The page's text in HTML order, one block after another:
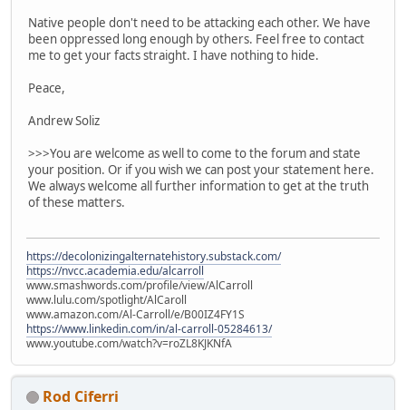
Native people don't need to be attacking each other. We have
been oppressed long enough by others. Feel free to contact
me to get your facts straight. I have nothing to hide.
Peace,
Andrew Soliz
>>>You are welcome as well to come to the forum and state
your position. Or if you wish we can post your statement here.
We always welcome all further information to get at the truth
of these matters.
https://decolonizingalternatehistory.substack.com/
https://nvcc.academia.edu/alcarroll
www.smashwords.com/profile/view/AlCarroll
www.lulu.com/spotlight/AlCaroll
www.amazon.com/Al-Carroll/e/B00IZ4FY1S
https://www.linkedin.com/in/al-carroll-05284613/
www.youtube.com/watch?v=roZL8KJKNfA
Rod Ciferri